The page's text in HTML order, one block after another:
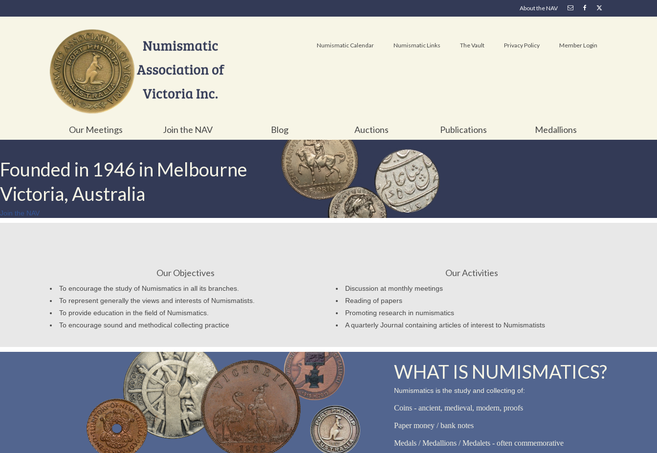
About the NAV
Numismatic Calendar Numismatic Links The Vault Privacy Policy Member Login
Our Meetings Join the NAV Blog Auctions Publications Medallions
Founded in 1946 in Melbourne
Victoria, Australia
Join the NAV
Our Objectives
To encourage the study of Numismatics in all its branches.
To represent generally the views and interests of Numismatists.
To provide education in the field of Numismatics.
To encourage sound and methodical collecting practice
Our Activities
Discussion at monthly meetings
Reading of papers
Promoting research in numismatics
A quarterly Journal containing articles of interest to Numismatists
WHAT IS NUMISMATICS?
Numismatics is the study and collecting of:
Coins - ancient, medieval, modern, proofs
Paper money / bank notes
Medals / Medallions / Medalets - often commemorative